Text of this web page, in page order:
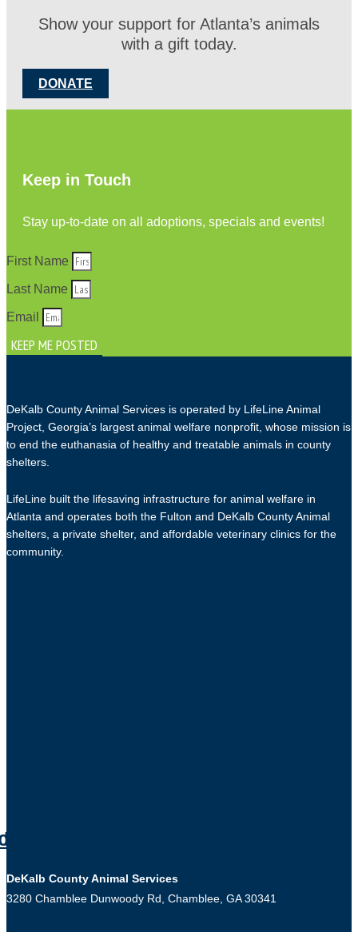
Show your support for Atlanta’s animals
with a gift today.
DONATE
Keep in Touch
Stay up-to-date on all adoptions, specials and events!
First Name
Last Name
Email
KEEP ME POSTED
DeKalb County Animal Services is operated by LifeLine Animal
Project, Georgia’s largest animal welfare nonprofit, whose mission is
to end the euthanasia of healthy and treatable animals in county
shelters.
LifeLine built the lifesaving infrastructure for animal welfare in
Atlanta and operates both the Fulton and DeKalb County Animal
shelters, a private shelter, and affordable veterinary clinics for the
community.
Instagram
DeKalb County Animal Services
3280 Chamblee Dunwoody Rd, Chamblee, GA 30341